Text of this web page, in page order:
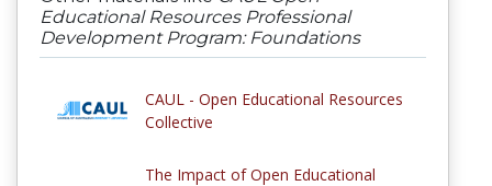
Educational Resources Professional
Development Program: Foundations
CAUL - Open Educational Resources
Collective
The Impact of Open Educational